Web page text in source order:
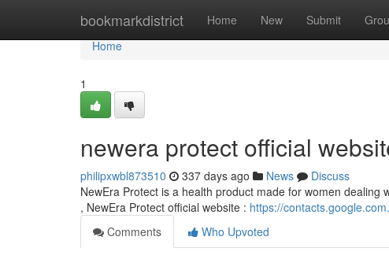
bookmarkdistrict Home New Submit
Home
Home
1
newera protect official
philipxwbl873510 337 days ago News
Discuss
NewEra Protect is a health product made for women
, NewEra Protect official website : https://
Comments
Who Upvoted